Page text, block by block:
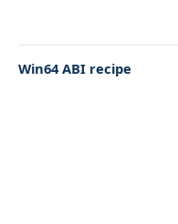
Win64 ABI recipe